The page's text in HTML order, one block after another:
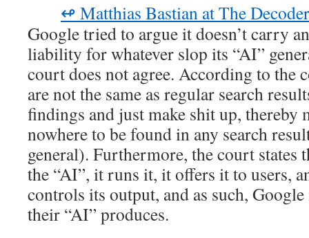
↫ Matthias Bastian at The Decoder
Google tried to argue it doesn’t carry
liability for whatever slop its “AI”
court does not agree. According to the
are not the same as regular search
findings and just make shit up, thereby
nowhere to be found in any search
general). Furthermore, the court states
the “AI”, it runs it, it offers it to users,
controls its output, and as such,
their “AI” produces.